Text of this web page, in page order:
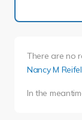
There are no
Nancy M Reifel
In the